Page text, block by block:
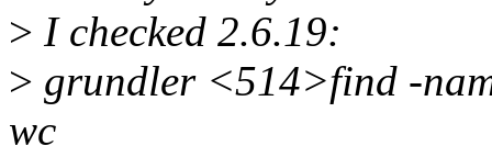
> I checked 2.6.19:
> grundler <514>find -
wc